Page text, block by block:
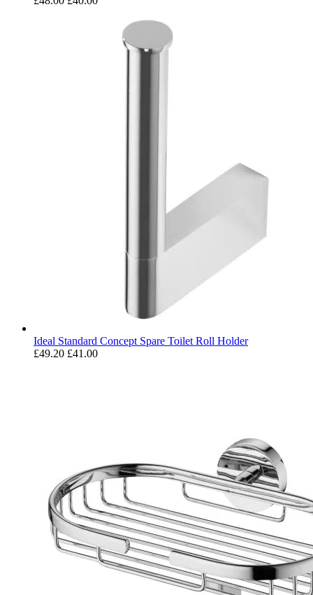
Ideal Standard Concept Spare Toilet Roll Holder
£49.20 £41.00